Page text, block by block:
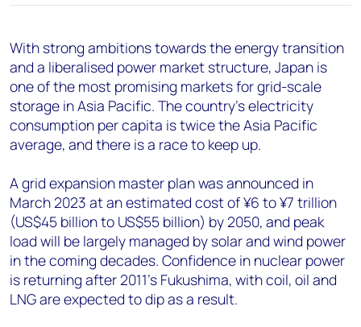
With strong ambitions towards the energy transition
and a liberalised power market structure, Japan is
one of the most promising markets for grid-scale
storage in Asia Pacific. The country’s electricity
consumption per capita is twice the Asia Pacific
average, and there is a race to keep up.
A grid expansion master plan was announced in
March 2023 at an estimated cost of ¥6 to ¥7 trillion
(US$45 billion to US$55 billion) by 2050, and peak
load will be largely managed by solar and wind power
in the coming decades. Confidence in nuclear power
is returning after 2011’s Fukushima, with coil, oil and
LNG are expected to dip as a result.